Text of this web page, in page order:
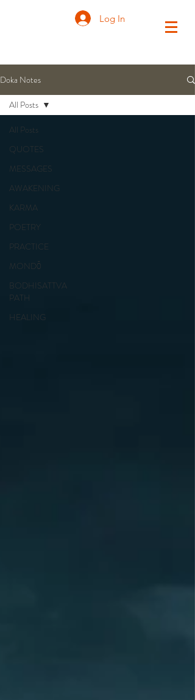
Log In
Doka Notes
All Posts
QUOTES
MESSAGES
AWAKENING
KARMA
POETRY
PRACTICE
MONDŌ
BODHISATTVA
PATH
HEALING
All Posts